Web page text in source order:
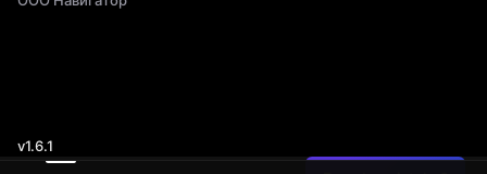
v1.6.1